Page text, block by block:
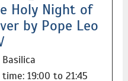
Holy Night of
by Pope Leo
19:00 to 21:45